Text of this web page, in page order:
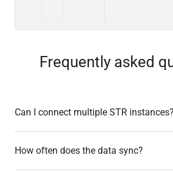
Frequently asked
Can I connect multiple STR instances?
How often does the data sync?